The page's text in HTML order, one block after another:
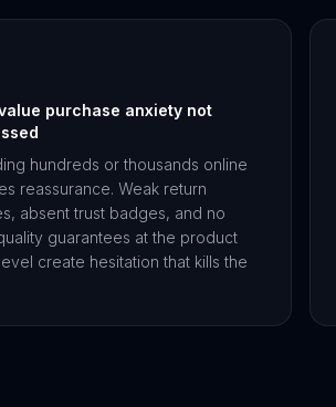
purchase anxiety not
hundreds or thousands online
reassurance. Weak return
absent trust badges, and no
guarantees at the product
create hesitation that kills the